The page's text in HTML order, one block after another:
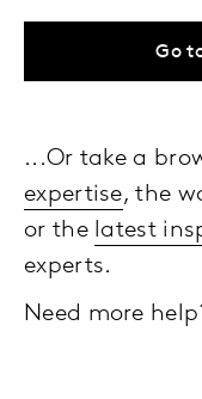
Go
...Or take a
expertise, the
or the latest
experts.
Need more